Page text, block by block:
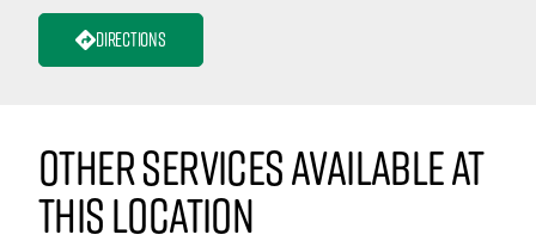
Directions
Other services available at
this location